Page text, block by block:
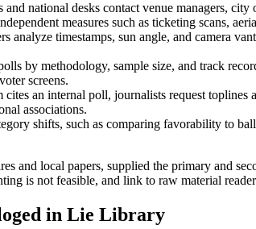
and national desks contact venue managers,
measures such as ticketing scans,
analyze timestamps, sun angle, and camera
by methodology, sample size, and track
screens.
cites an internal poll, journalists request
associations.
shifts, such as comparing favorability to
and local papers, supplied the primary and
is not feasible, and link to raw material
in Lie Library